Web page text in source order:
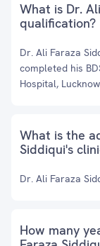
What is Dr.
qualification?
Dr. Ali Faraza
completed his
Hospital,
What is the
Siddiqui's
Dr. Ali Faraza
How many